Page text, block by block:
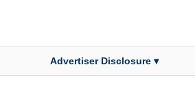
Advertiser Disclosure ▾